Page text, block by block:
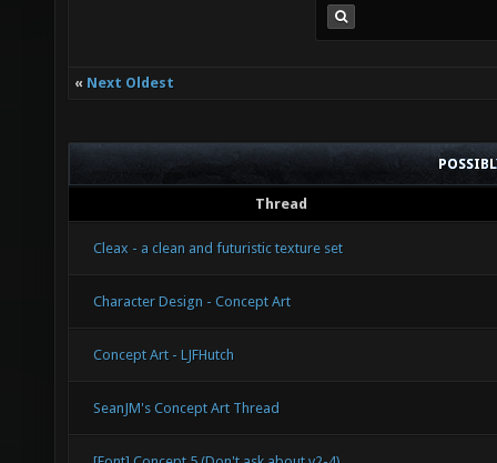
« Next Oldest
Thread
Cleax - a clean and futuristic texture set
Character Design - Concept Art
Concept Art - LJFHutch
SeanJM's Concept Art Thread